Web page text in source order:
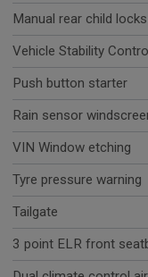
Manual rear child locks
Vehicle Stability
Push button starter
Rain sensor
VIN Window etching
Tyre pressure warning
Tailgate
3 point ELR front